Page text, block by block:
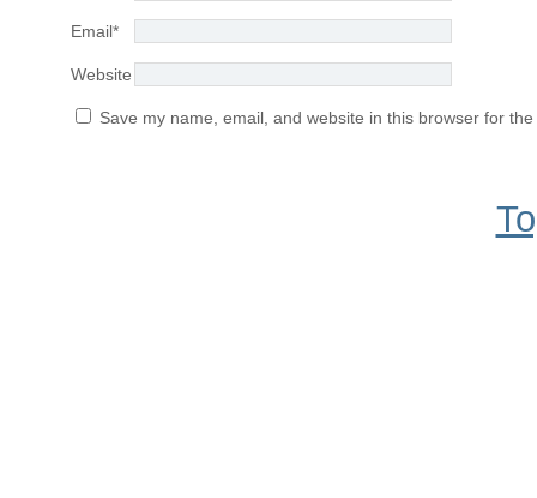
Email*
Website
Save my name, email, and website in this browser for